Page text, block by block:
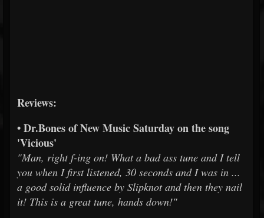
Reviews:
• Dr.Bones of New Music Saturday on the song
'Vicious'
"Man, right f-ing on! What a bad ass tune and I tell
you when I first listened, 30 seconds and I was in ...
a good solid influence by Slipknot and then they nail
it! This is a great tune, hands down!"